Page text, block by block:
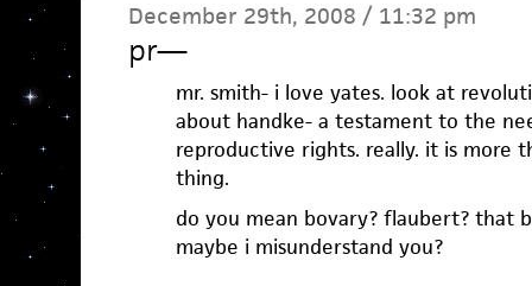
December 29th, 2008 / 11:32 pm
pr—
mr. smith- i love yates. look at
about handke- a testament to the
reproductive rights. really. it is more
thing.
do you mean bovary? flaubert? that
maybe i misunderstand you?